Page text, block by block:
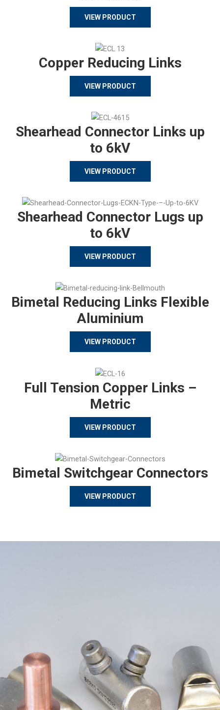
VIEW PRODUCT
Copper Reducing Links
VIEW PRODUCT
Shearhead Connector Links up
to 6kV
VIEW PRODUCT
Shearhead Connector Lugs up
to 6kV
VIEW PRODUCT
Bimetal Reducing Links Flexible
Aluminium
VIEW PRODUCT
Full Tension Copper Links –
Metric
VIEW PRODUCT
Bimetal Switchgear Connectors
VIEW PRODUCT